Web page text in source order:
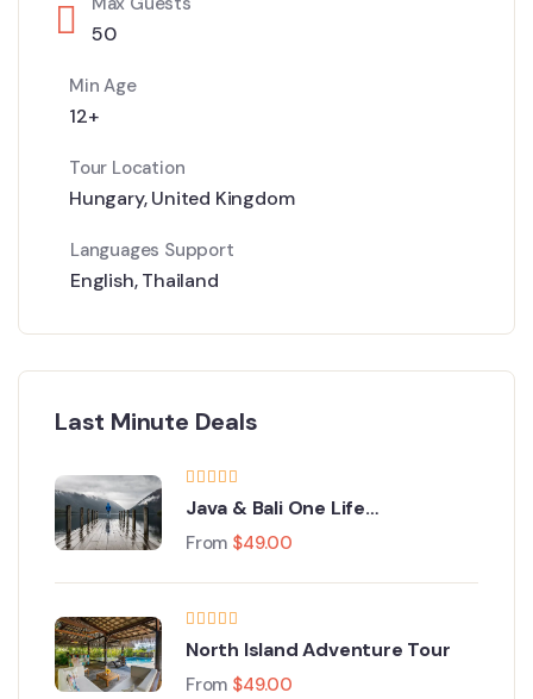
50
Min Age
12+
Tour Location
Hungary,United Kingdom
Languages Support
English,Thailand
Last Minute Deals
Java & Bali One Life
Adventures
From $49.00
North Island Adventure Tour
From $49.00